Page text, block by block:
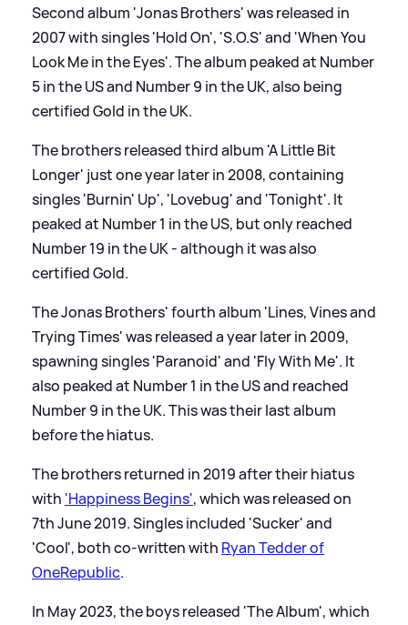
Second album 'Jonas Brothers' was released in
2007 with singles 'Hold On', 'S.O.S' and 'When You
Look Me in the Eyes'. The album peaked at Number
5 in the US and Number 9 in the UK, also being
certified Gold in the UK.
The brothers released third album 'A Little Bit
Longer' just one year later in 2008, containing
singles 'Burnin' Up', 'Lovebug' and 'Tonight'. It
peaked at Number 1 in the US, but only reached
Number 19 in the UK - although it was also
certified Gold.
The Jonas Brothers' fourth album 'Lines, Vines and
Trying Times' was released a year later in 2009,
spawning singles 'Paranoid' and 'Fly With Me'. It
also peaked at Number 1 in the US and reached
Number 9 in the UK. This was their last album
before the hiatus.
The brothers returned in 2019 after their hiatus
with 'Happiness Begins', which was released on
7th June 2019. Singles included 'Sucker' and
'Cool', both co-written with Ryan Tedder of
OneRepublic.
In May 2023, the boys released 'The Album', which